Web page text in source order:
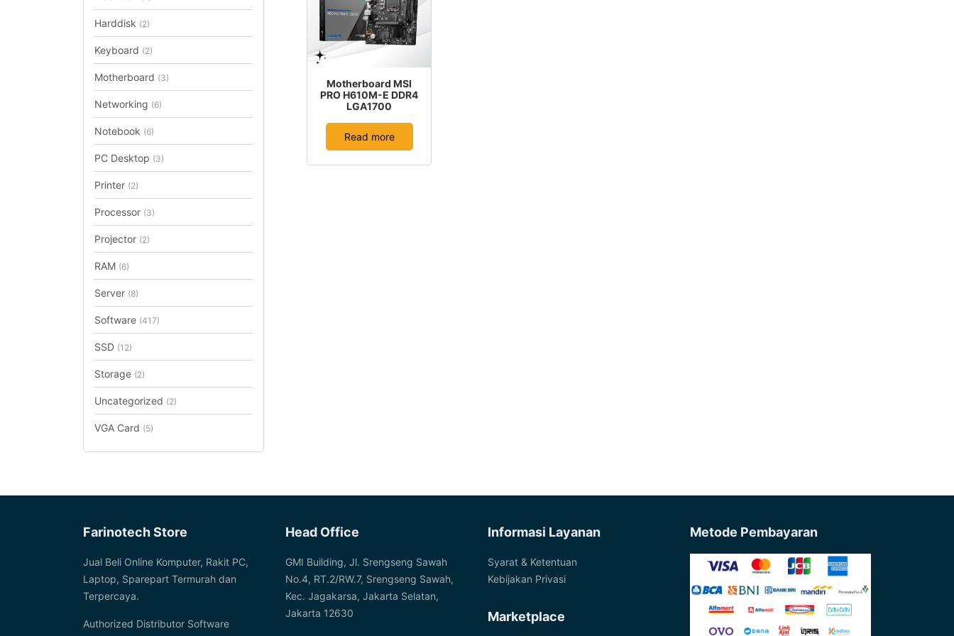
Motherboard MSI
PRO H610M-E DDR4
LGA1700
Read more
Harddisk (2)
Keyboard (2)
Motherboard (3)
Networking (6)
Notebook (6)
PC Desktop (3)
Printer (2)
Processor (3)
Projector (2)
RAM (6)
Server (8)
Software (417)
SSD (12)
Storage (2)
Uncategorized (2)
VGA Card (5)
Farinotech Store
Jual Beli Online Komputer, Rakit PC,
Laptop, Sparepart Termurah dan
Terpercaya.
Authorized Distributor Software
Head Office
GMI Building, Jl. Srengseng Sawah
No.4, RT.2/RW.7, Srengseng Sawah,
Kec. Jagakarsa, Jakarta Selatan,
Jakarta 12630
Informasi Layanan
Syarat & Ketentuan
Kebijakan Privasi
Marketplace
Metode Pembayaran